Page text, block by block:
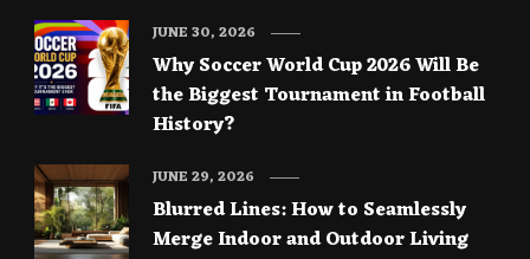
Why Soccer World Cup 2026 Will Be
the Biggest Tournament in Football
History?
JUNE 30, 2026
Blurred Lines: How to Seamlessly
Merge Indoor and Outdoor Living
JUNE 29, 2026